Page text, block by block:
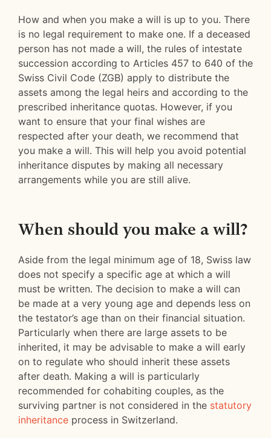
How and when you make a will is up to you. There
is no legal requirement to make one. If a deceased
person has not made a will, the rules of intestate
succession according to Articles 457 to 640 of the
Swiss Civil Code (ZGB) apply to distribute the
assets among the legal heirs and according to the
prescribed inheritance quotas. However, if you
want to ensure that your final wishes are
respected after your death, we recommend that
you make a will. This will help you avoid potential
inheritance disputes by making all necessary
arrangements while you are still alive.
When should you make a will?
Aside from the legal minimum age of 18, Swiss law
does not specify a specific age at which a will
must be written. The decision to make a will can
be made at a very young age and depends less on
the testator’s age than on their financial situation.
Particularly when there are large assets to be
inherited, it may be advisable to make a will early
on to regulate who should inherit these assets
after death. Making a will is particularly
recommended for cohabiting couples, as the
surviving partner is not considered in the statutory
inheritance process in Switzerland.